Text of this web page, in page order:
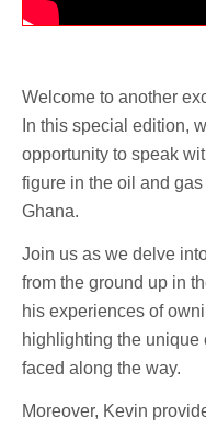
Welcome to another
In this special edition,
opportunity to speak
figure in the oil and
Ghana.
Join us as we delve
from the ground up in
his experiences of
highlighting the
faced along the way.
Moreover, Kevin